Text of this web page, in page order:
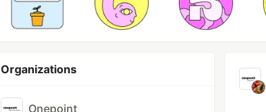
Organizations
Onepoint